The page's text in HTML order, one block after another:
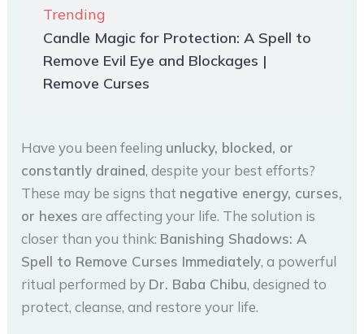
Trending
Candle Magic for Protection: A Spell to
Remove Evil Eye and Blockages |
Remove Curses
Have you been feeling unlucky, blocked, or
constantly drained, despite your best efforts?
These may be signs that negative energy, curses,
or hexes are affecting your life. The solution is
closer than you think: Banishing Shadows: A
Spell to Remove Curses Immediately, a powerful
ritual performed by Dr. Baba Chibu, designed to
protect, cleanse, and restore your life.